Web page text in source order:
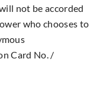
not be accorded
who chooses to
Card No. /